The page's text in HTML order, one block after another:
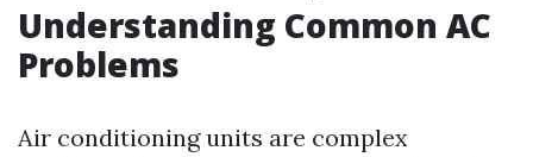
Understanding Common AC
Problems
Air conditioning units are complex